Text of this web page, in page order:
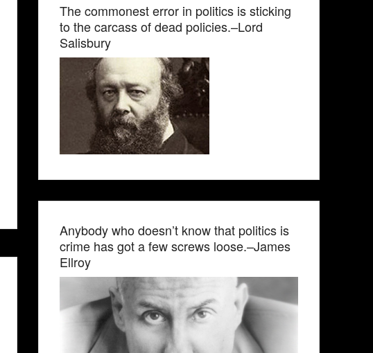
The commonest error in politics is sticking
to the carcass of dead policies.–Lord
Salisbury
Anybody who doesn’t know that politics is
crime has got a few screws loose.–James
Ellroy